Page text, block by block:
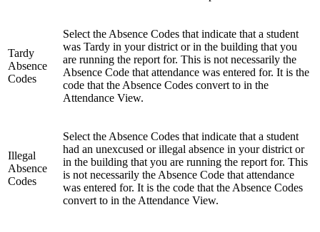
Tardy
Absence
Codes
Select the Absence Codes that indicate that a student
was Tardy in your district or in the building that you
are running the report for. This is not necessarily the
Absence Code that attendance was entered for. It is the
code that the Absence Codes convert to in the
Attendance View.
Illegal
Absence
Codes
Select the Absence Codes that indicate that a student
had an unexcused or illegal absence in your district or
in the building that you are running the report for. This
is not necessarily the Absence Code that attendance
was entered for. It is the code that the Absence Codes
convert to in the Attendance View.